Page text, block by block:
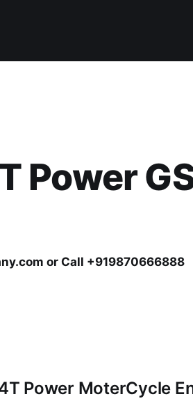
Power
or Call +919870666888
Power MoterCycle